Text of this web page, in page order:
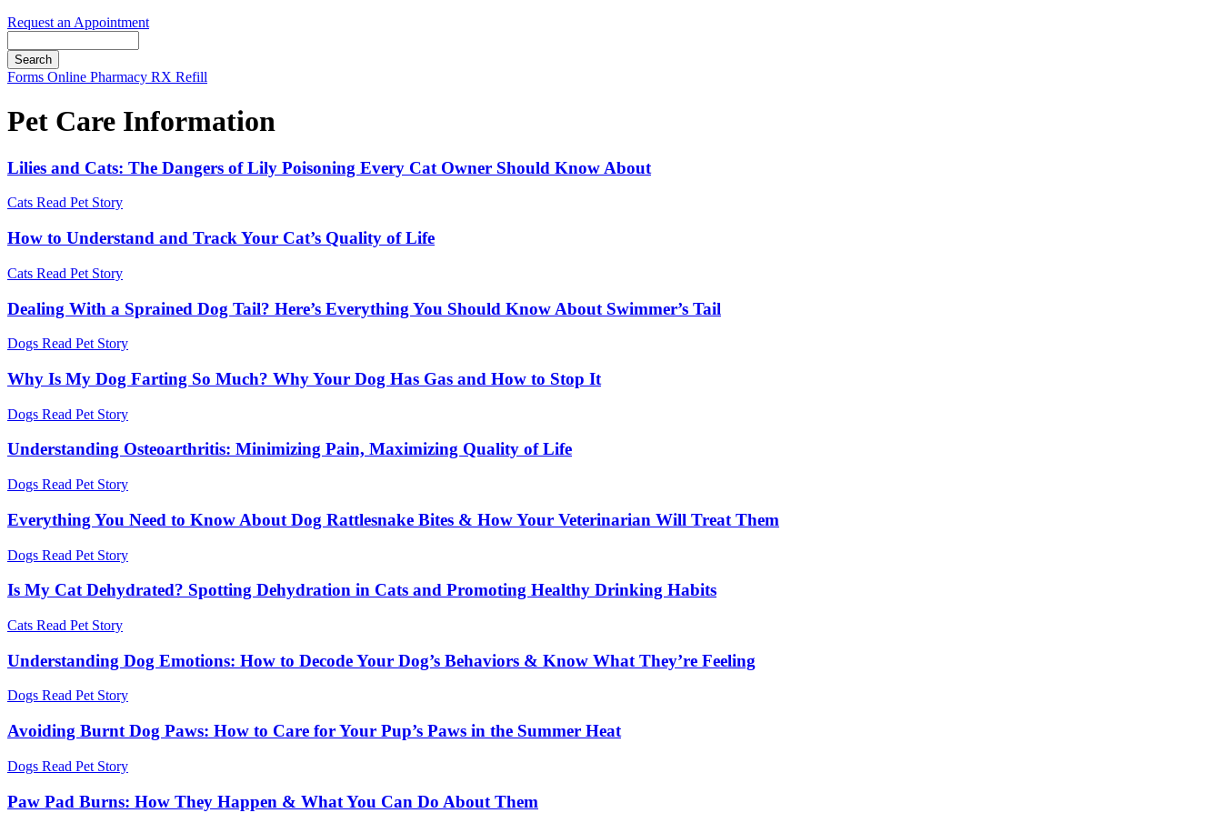
Request an Appointment
Button
Forms Online Pharmacy RX Refill
Pet Care Information
Lilies and Cats: The Dangers of Lily Poisoning Every Cat Owner Should Know About
Cats Read Pet Story
How to Understand and Track Your Cat’s Quality of Life
Cats Read Pet Story
Dealing With a Sprained Dog Tail? Here’s Everything You Should Know About Swimmer’s Tail
Dogs Read Pet Story
Why Is My Dog Farting So Much? Why Your Dog Has Gas and How to Stop It
Dogs Read Pet Story
Understanding Osteoarthritis: Minimizing Pain, Maximizing Quality of Life
Dogs Read Pet Story
Everything You Need to Know About Dog Rattlesnake Bites & How Your Veterinarian Will Treat Them
Dogs Read Pet Story
Is My Cat Dehydrated? Spotting Dehydration in Cats and Promoting Healthy Drinking Habits
Cats Read Pet Story
Understanding Dog Emotions: How to Decode Your Dog’s Behaviors & Know What They’re Feeling
Dogs Read Pet Story
Avoiding Burnt Dog Paws: How to Care for Your Pup’s Paws in the Summer Heat
Dogs Read Pet Story
Paw Pad Burns: How They Happen & What You Can Do About Them